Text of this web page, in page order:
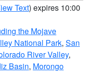
Text) expires 10:00
the Mojave
National Park, San
River Valley,
Basin, Morongo